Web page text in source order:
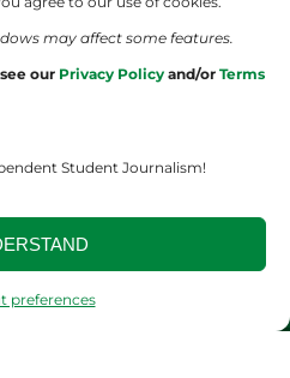
may affect some features.
our Privacy Policy and/or Terms
Student Journalism!
preferences
About Us
Staff Application